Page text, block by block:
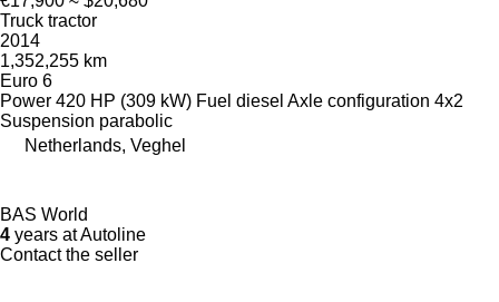
Truck tractor
2014
1,352,255 km
Euro 6
Power 420 HP (309 kW) Fuel diesel Axle configuration 4x2
Suspension parabolic
Netherlands, Veghel
BAS World
4 years at Autoline
Contact the seller